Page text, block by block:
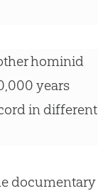
hominid
years
in different
documentary